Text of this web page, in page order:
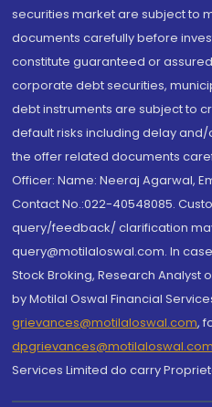
securities market are subject to
documents carefully before
constitute guaranteed or
corporate debt securities,
debt instruments are subject to
default risks including delay
the offer related documents
Officer: Name: Neeraj Agarwal,
Contact No.:022-40548085.
query/feedback/ clarification
query@motilaloswal.com. In
Stock Broking, Research
by Motilal Oswal Financial
grievances@motilaloswal.com,
Services Limited do carry